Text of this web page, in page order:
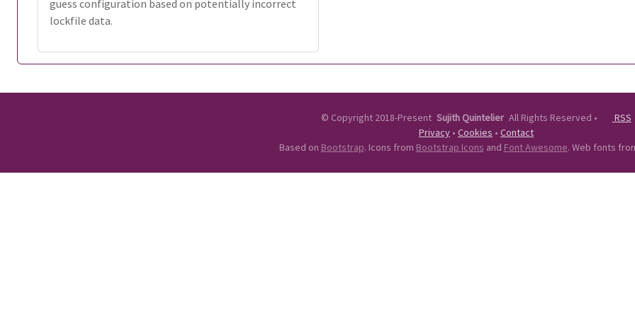
guess configuration based on potentially incorrect
lockfile data.
© Copyright 2018-Present Sujith Quintelier All Rights Reserved •
RSS
Privacy • Cookies • Contact
Based on Bootstrap. Icons from Bootstrap Icons and Font Awesome. Web fonts